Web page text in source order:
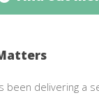
been delivering a